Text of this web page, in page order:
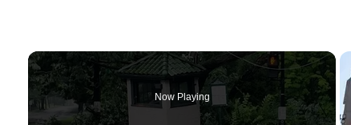
Now Playing